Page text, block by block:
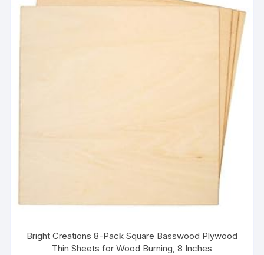
Bright Creations 8-Pack Square Basswood Plywood
Thin Sheets for Wood Burning, 8 Inches